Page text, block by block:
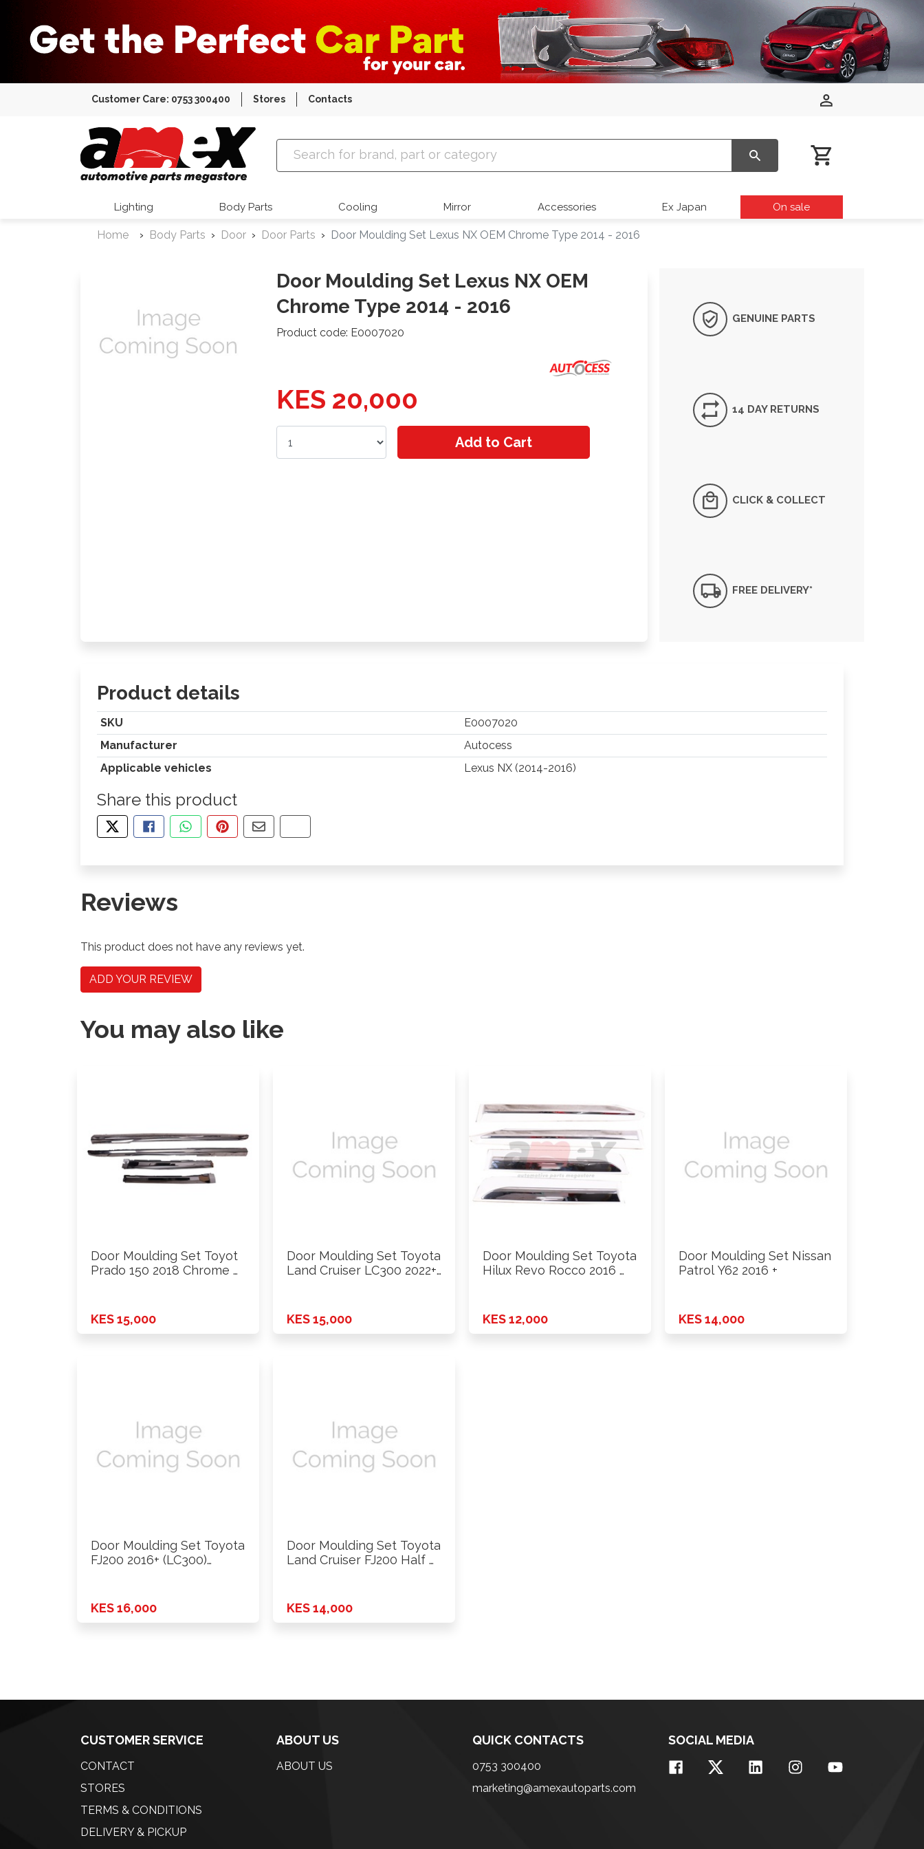
Customer Care: 0753 300400 Stores Contacts
Amex Auto Parts
Lighting Body Parts Cooling Mirror Accessories Ex Japan On sale
Home Body Parts Door Door Parts Door Moulding Set Lexus NX OEM Chrome Type 2014 - 2016
Door Moulding Set Lexus NX OEM
Chrome Type 2014 - 2016
Product code: E0007020
KES 20,000
Add to Cart
GENUINE PARTS
14 DAY RETURNS
CLICK & COLLECT
FREE DELIVERY*
Product details
SKU
E0007020
Manufacturer
Autocess
Applicable vehicles
Lexus NX (2014-2016)
Share this product
TWEET ABOUT THIS PRODUCT
SHARE THIS ON FACEBOOK
SHARE THIS VIA WHATSAPP
PIN THIS WITH PINTEREST
SHARE BY EMAIL
COPY PAGE LINK
Reviews
This product does not have any reviews yet.
ADD YOUR REVIEW
You may also like
Door Moulding Set Toyot
Prado 150 2018 Chrome …
KES 15,000
Door Moulding Set Toyota
Land Cruiser LC300 2022+
KES 15,000
Door Moulding Set Toyota
Hilux Revo Rocco 2016 …
KES 12,000
Door Moulding Set Nissan
Patrol Y62 2016 +
KES 14,000
Door Moulding Set Toyota
FJ200 2016+ (LC300)
KES 16,000
Door Moulding Set Toyota
Land Cruiser FJ200 Half …
KES 14,000
CUSTOMER SERVICE
CONTACT
STORES
TERMS & CONDITIONS
DELIVERY & PICKUP
ABOUT US
ABOUT US
QUICK CONTACTS
0753 300400
marketing@amexautoparts.com
SOCIAL MEDIA